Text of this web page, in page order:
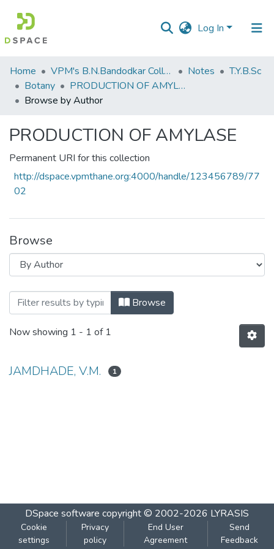
Log In
Communities
&
Collections
Home VPM's B.N.Bandodkar College of Science, Thane Notes
T.Y.B.Sc
Botany
PRODUCTION OF AMYLASE
Browse by Author
PRODUCTION OF AMYLASE
Permanent URI for this collection
http://dspace.vpmthane.org:4000/handle/123456789/77
02
Browse
Browsing PRODUCTION OF AMYLASE
Browse
Now showing 1 - 1 of 1
JAMDHADE, V.M. 1
DSpace software copyright © 2002-2026 LYRASIS
Cookie
settings
Privacy
policy
End User
Agreement
Send
Feedback